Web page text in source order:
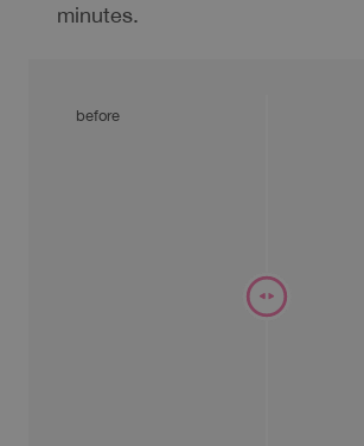
minutes.
before